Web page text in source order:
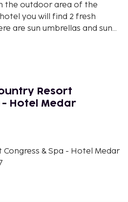
the outdoor area of the
you will find 2 fresh
are sun umbrellas and sun
for a fee. Entertainment
and live music. Gaming
information:Additional
depend on the local
the season. Languages
Accepted methods of
and Visa.
Resort
- Hotel Medar
& Spa - Hotel Medar